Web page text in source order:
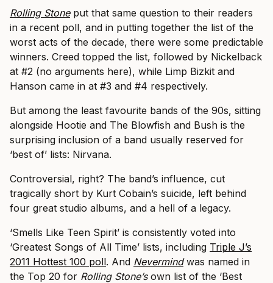
Rolling Stoneput that same question to their readers
in a recent poll, and in putting together the list of the
worst acts of the decade, there were some predictable
winners. Creed topped the list, followed by Nickelback
at #2 (no arguments here), while Limp Bizkit and
Hanson came in at #3 and #4 respectively.
But among the least favourite bands of the 90s, sitting
alongside Hootie and The Blowfish and Bush is the
surprising inclusion of a band usually reserved for
‘best of’ lists: Nirvana.
Controversial, right? The band’s influence, cut
tragically short by Kurt Cobain’s suicide, left behind
four great studio albums, and a hell of a legacy.
‘Smells Like Teen Spirit’ is consistently voted into
‘Greatest Songs of All Time’ lists, including Triple J’s
2011 Hottest 100 poll. And Nevermindwas named in
the Top 20 for Rolling Stone’s own list of the ‘Best